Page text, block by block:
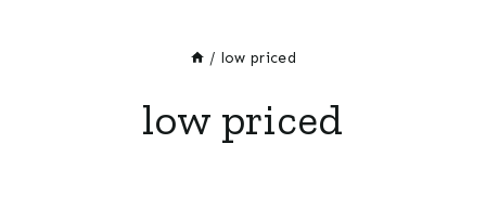
/ low priced
low priced